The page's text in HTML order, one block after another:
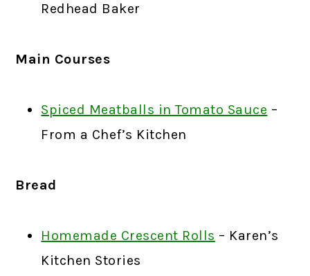
Redhead Baker
Main Courses
Spiced Meatballs in Tomato Sauce –
From a Chef’s Kitchen
Bread
Homemade Crescent Rolls – Karen’s
Kitchen Stories